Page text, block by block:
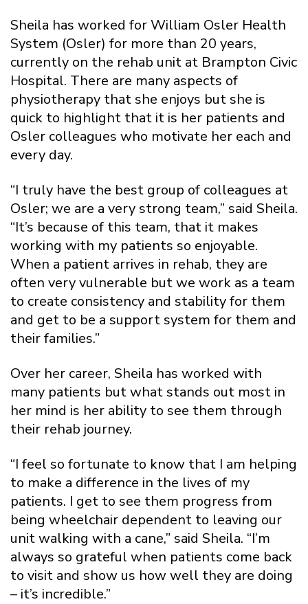
Sheila has worked for William Osler Health
System (Osler) for more than 20 years,
currently on the rehab unit at Brampton Civic
Hospital. There are many aspects of
physiotherapy that she enjoys but she is
quick to highlight that it is her patients and
Osler colleagues who motivate her each and
every day.
“I truly have the best group of colleagues at
Osler; we are a very strong team,” said Sheila.
“It’s because of this team, that it makes
working with my patients so enjoyable.
When a patient arrives in rehab, they are
often very vulnerable but we work as a team
to create consistency and stability for them
and get to be a support system for them and
their families.”
Over her career, Sheila has worked with
many patients but what stands out most in
her mind is her ability to see them through
their rehab journey.
“I feel so fortunate to know that I am helping
to make a difference in the lives of my
patients. I get to see them progress from
being wheelchair dependent to leaving our
unit walking with a cane,” said Sheila. “I’m
always so grateful when patients come back
to visit and show us how well they are doing
– it’s incredible.”